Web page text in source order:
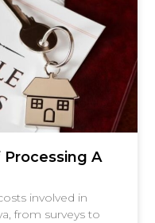
Processing A
involved in
from surveys to